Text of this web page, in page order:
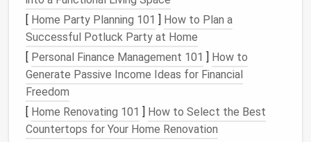
hazardous materialsensures safety, especially if
childrenare present.
4. Adding Value to Your Home
Aneatand organizedgaragecan positively impact
the value of your property:
Curb Appeal: A tidygaragecontributes to the
[ Home Party Planning 101 ] How to Plan a
Successful Potluck Party at Home
[ Personal Finance Management 101 ] How to
Generate Passive Income Ideas for Financial
Freedom
[ Home Renovating 101 ] How to Select the Best
Countertops for Your Home Renovation